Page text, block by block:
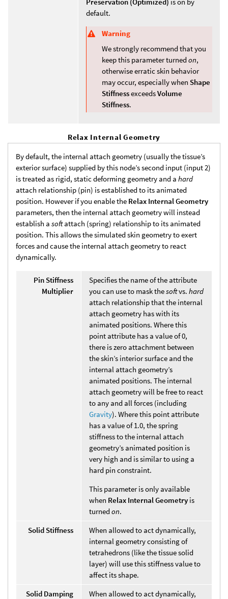
default.
Warning
We strongly recommend that you
keep this parameter turned on,
otherwise erratic skin behavior
may occur, especially when Shape
StiffnessexceedsVolume
Stiffness.
Relax Internal Geometry
By default, the internal attach geometry (usually the tissue’s
exterior surface) supplied by this node’s second input (input 2)
is treated as rigid, static deforming geometry and a hard
attach relationship (pin) is established to its animated
position. However if you enable the Relax Internal Geometry
parameters, then the internal attach geometry will instead
establish a softattach (spring) relationship to its animated
position. This allows the simulated skin geometry to exert
forces and cause the internal attach geometry to react
dynamically.
Pin Stiffness
Multiplier
Specifies the name of the attribute
you can use to mask thesoftvs. hard
attach relationship that the internal
attach geometry has with its
animated positions. Where this
point attribute has a value of 0,
there is zero attachment between
the skin’s interior surface and the
internal attach geometry’s
animated positions. The internal
attach geometry will be free to react
to any and all forces (including
Gravity). Where this point attribute
has a value of 1.0, the spring
stiffness to the internal attach
geometry’s animated position is
very high and is similar to using a
hard pin constraint.
This parameter is only available
when Relax Internal Geometry is
turned on.
Solid Stiffness
When allowed to act dynamically,
internal geometry consisting of
tetrahedrons (like the tissue solid
layer) will use this stiffness value to
affect its shape.
Solid Damping
When allowed to act dynamically,